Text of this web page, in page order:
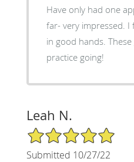
Have only had one
far- very impressed.
in good hands.
practice going!
Leah N.
5/5 Star Rating
Submitted 10/27/22